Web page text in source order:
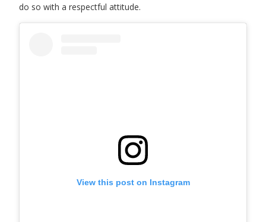
do so with a respectful attitude.
View this post on Instagram